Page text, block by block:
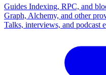
Guides Indexing, RPC, and
Graph, Alchemy, and other
Talks, interviews, and podcast